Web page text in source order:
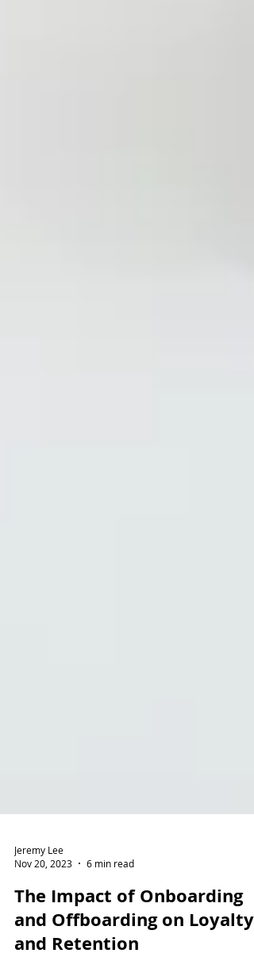
Jeremy Lee
Nov 20, 2023
6 min read
The Impact of Onboarding